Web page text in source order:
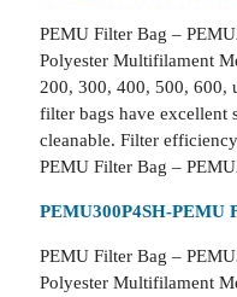
PEMU Filter Bag –
Polyester Multifilament
200, 300, 400, 500, 600,
filter bags have excellent
cleanable. Filter
PEMU Filter Bag –
PEMU300P4SH-PEMU
PEMU Filter Bag –
Polyester Multifilament